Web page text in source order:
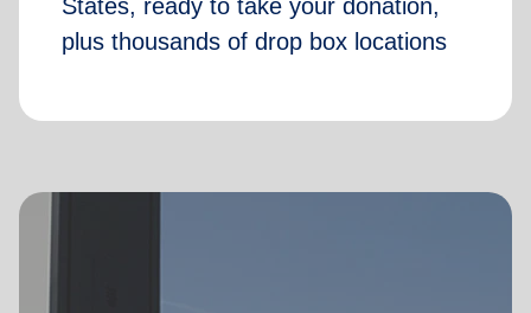
States, ready to take your donation,
plus thousands of drop box locations